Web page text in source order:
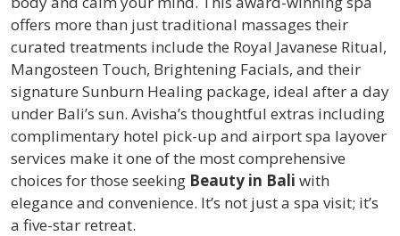
offers more than just traditional massages their
curated treatments include the Royal Javanese Ritual,
Mangosteen Touch, Brightening Facials, and their
signature Sunburn Healing package, ideal after a day
under Bali’s sun. Avisha’s thoughtful extras including
complimentary hotel pick-up and airport spa layover
services make it one of the most comprehensive
choices for those seeking Beauty in Bali with
elegance and convenience. It’s not just a spa visit; it’s
a five-star retreat.